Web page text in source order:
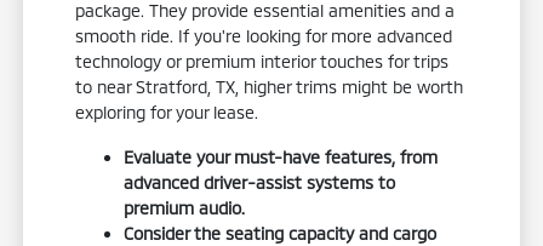
package. They provide essential amenities and a
smooth ride. If you're looking for more advanced
technology or premium interior touches for trips
to near Stratford, TX, higher trims might be worth
exploring for your lease.
Evaluate your must-have features, from
advanced driver-assist systems to
premium audio.
Consider the seating capacity and cargo